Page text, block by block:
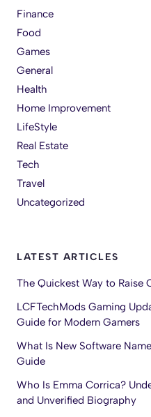
Finance
Food
Games
General
Health
Home Improvement
LifeStyle
Real Estate
Tech
Travel
Uncategorized
LATEST ARTICLES
The Quickest Way to Raise
LCFTechMods Gaming
Guide for Modern Gamers
What Is New Software
Guide
Who Is Emma Corrica?
and Unverified Biography